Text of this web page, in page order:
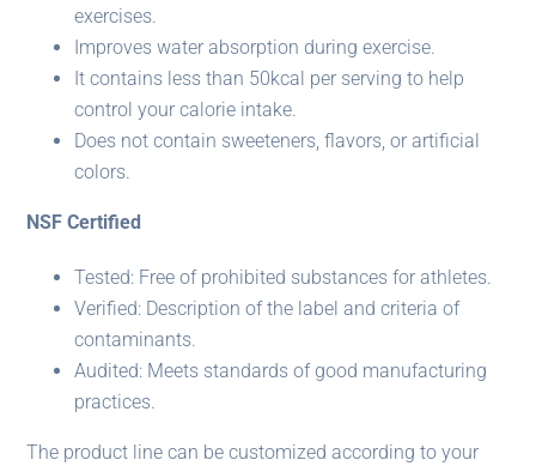
exercises.
Improves water absorption during exercise.
It contains less than 50kcal per serving to help
control your calorie intake.
Does not contain sweeteners, flavors, or artificial
colors.
NSF Certified
Tested: Free of prohibited substances for athletes.
Verified: Description of the label and criteria of
contaminants.
Audited: Meets standards of good manufacturing
practices.
The product line can be customized according to your